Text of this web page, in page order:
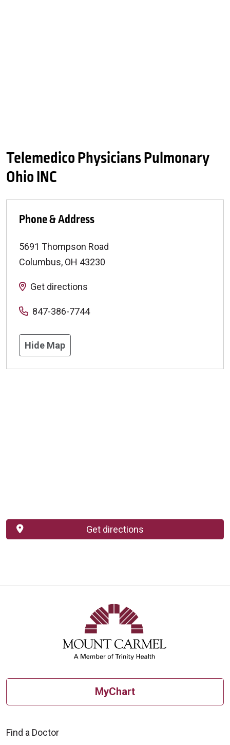
Telemedico Physicians Pulmonary
Ohio INC
Phone & Address
5691 Thompson Road
Columbus, OH 43230
Get directions
847-386-7744
Hide Map
Get directions
MyChart
Find a Doctor